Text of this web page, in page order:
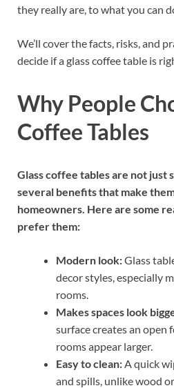
they really are, to what you can
We’ll cover the facts, risks, and
decide if a glass coffee table is
Why People
Coffee Tables
Glass coffee tables are not just
several benefits that make
homeowners. Here are some
prefer them:
Modern look:Glass
decor styles, especially
rooms.
Makes spaces look
surface creates an open
rooms appear larger.
Easy to clean:A quick
and spills, unlike wood